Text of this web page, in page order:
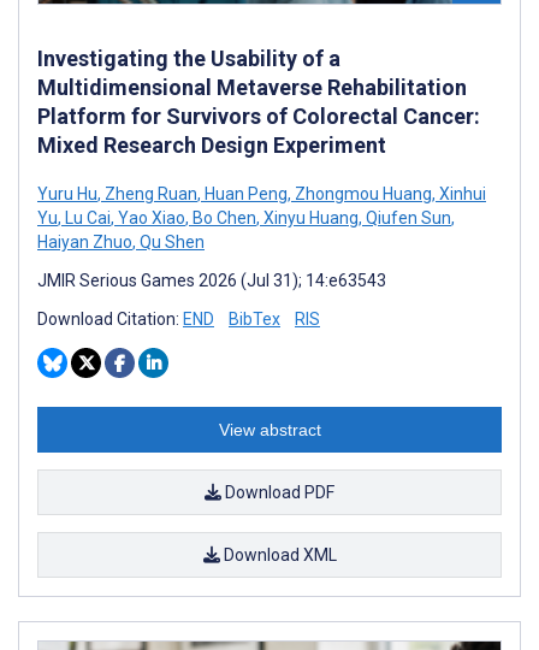
Investigating the Usability of a
Multidimensional Metaverse Rehabilitation
Platform for Survivors of Colorectal Cancer:
Mixed Research Design Experiment
Yuru Hu, Zheng Ruan, Huan Peng, Zhongmou Huang, Xinhui
Yu, Lu Cai, Yao Xiao, Bo Chen, Xinyu Huang, Qiufen Sun,
Haiyan Zhuo, Qu Shen
JMIR Serious Games 2026 (Jul 31); 14:e63543
Download Citation: END BibTex RIS
View abstract
Download PDF
Download XML